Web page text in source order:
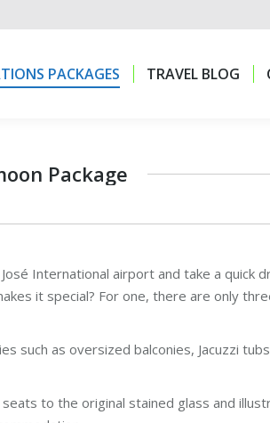
PACKAGES TRAVEL BLOG
Package
International airport and take a quick
it special? For one, there are only
such as oversized balconies, Jacuzzi
to the original stained glass and
PACKAGES TRAVEL BLOG